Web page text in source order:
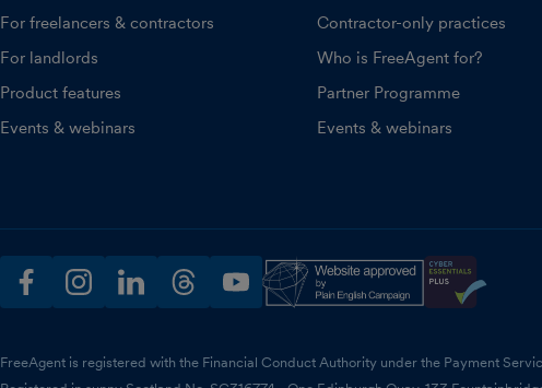
For freelancers & contractors
For landlords
Product features
Events & webinars
Contractor-only practices
Who is FreeAgent for?
Partner Programme
Events & webinars
facebookinstagramlinkedinthreadsyoutube
FreeAgent is registered with the Financial Conduct Authority under the Payment